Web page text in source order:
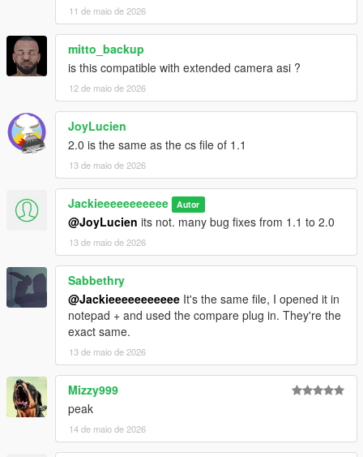
11 de maio de 2026
mitto_backup
is this compatible with extended camera asi ?
12 de maio de 2026
JoyLucien
2.0 is the same as the cs file of 1.1
13 de maio de 2026
Jackieeeeeeeeeee Autor
@JoyLucien its not. many bug fixes from 1.1 to 2.0
13 de maio de 2026
Sabbethry
@Jackieeeeeeeeeee It's the same file, I opened it in
notepad + and used the compare plug in. They're the
exact same.
13 de maio de 2026
Mizzy999
peak
14 de maio de 2026